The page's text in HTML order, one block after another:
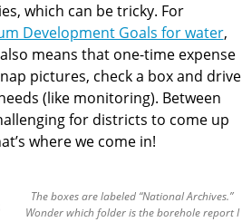
which can be tricky. For
Development Goals for water,
means that one-time expense
pictures, check a box and drive
(like monitoring). Between
for districts to come up
where we come in!
The boxes are labeled “National Archives.”
Wonder which folder is the borehole report I